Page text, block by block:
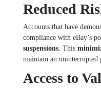
Reduced
Accounts that have
compliance with eBay’s
suspensions . This
maintain an uninterrupted
Access to